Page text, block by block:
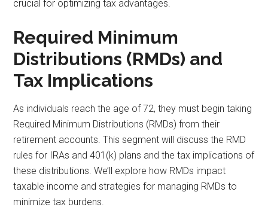
crucial for optimizing tax advantages.
Required Minimum
Distributions (RMDs) and
Tax Implications
As individuals reach the age of 72, they must begin taking
Required Minimum Distributions (RMDs) from their
retirement accounts. This segment will discuss the RMD
rules for IRAs and 401(k) plans and the tax implications of
these distributions. We’ll explore how RMDs impact
taxable income and strategies for managing RMDs to
minimize tax burdens.